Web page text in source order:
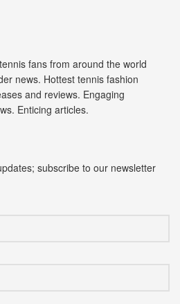
fans from around the world
news. Hottest tennis fashion
and reviews. Engaging
Enticing articles.
subscribe to our newsletter